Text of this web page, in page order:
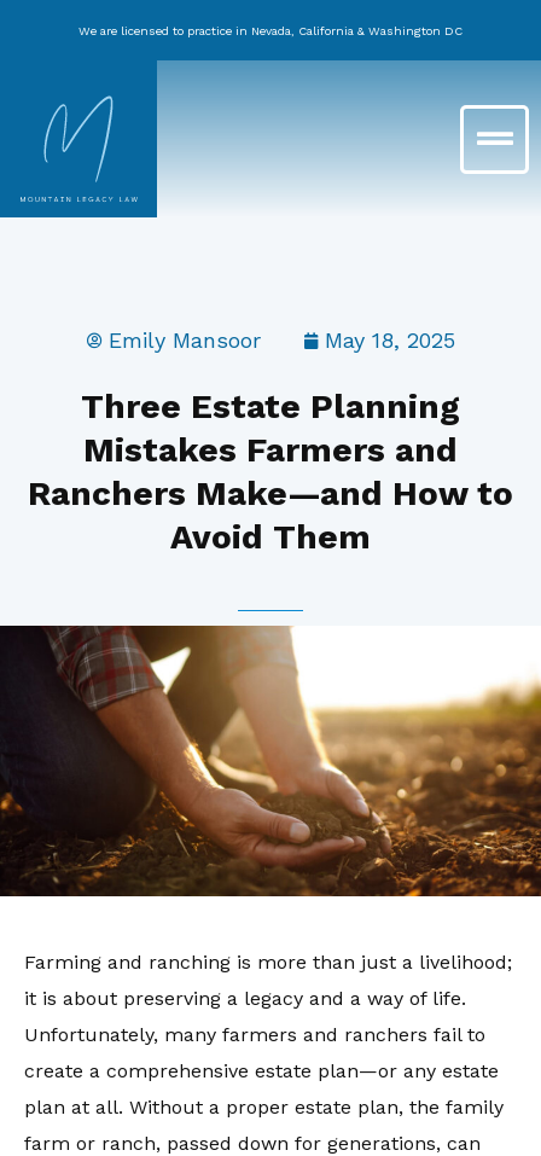
We are licensed to practice in Nevada, California & Washington DC
Main
Menu
Emily Mansoor May 18, 2025
Three Estate Planning
Mistakes Farmers and
Ranchers Make—and How to
Avoid Them
Farming and ranching is more than just a livelihood;
it is about preserving a legacy and a way of life.
Unfortunately, many farmers and ranchers fail to
create a comprehensive estate plan—or any estate
plan at all. Without a proper estate plan, the family
farm or ranch, passed down for generations, can